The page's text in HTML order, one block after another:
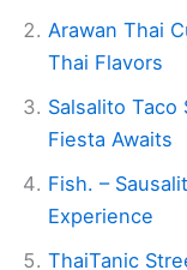
Arawan Thai
Thai Flavors
Salsalito Taco
Fiesta Awaits
Fish. –
Experience
ThaiTanic